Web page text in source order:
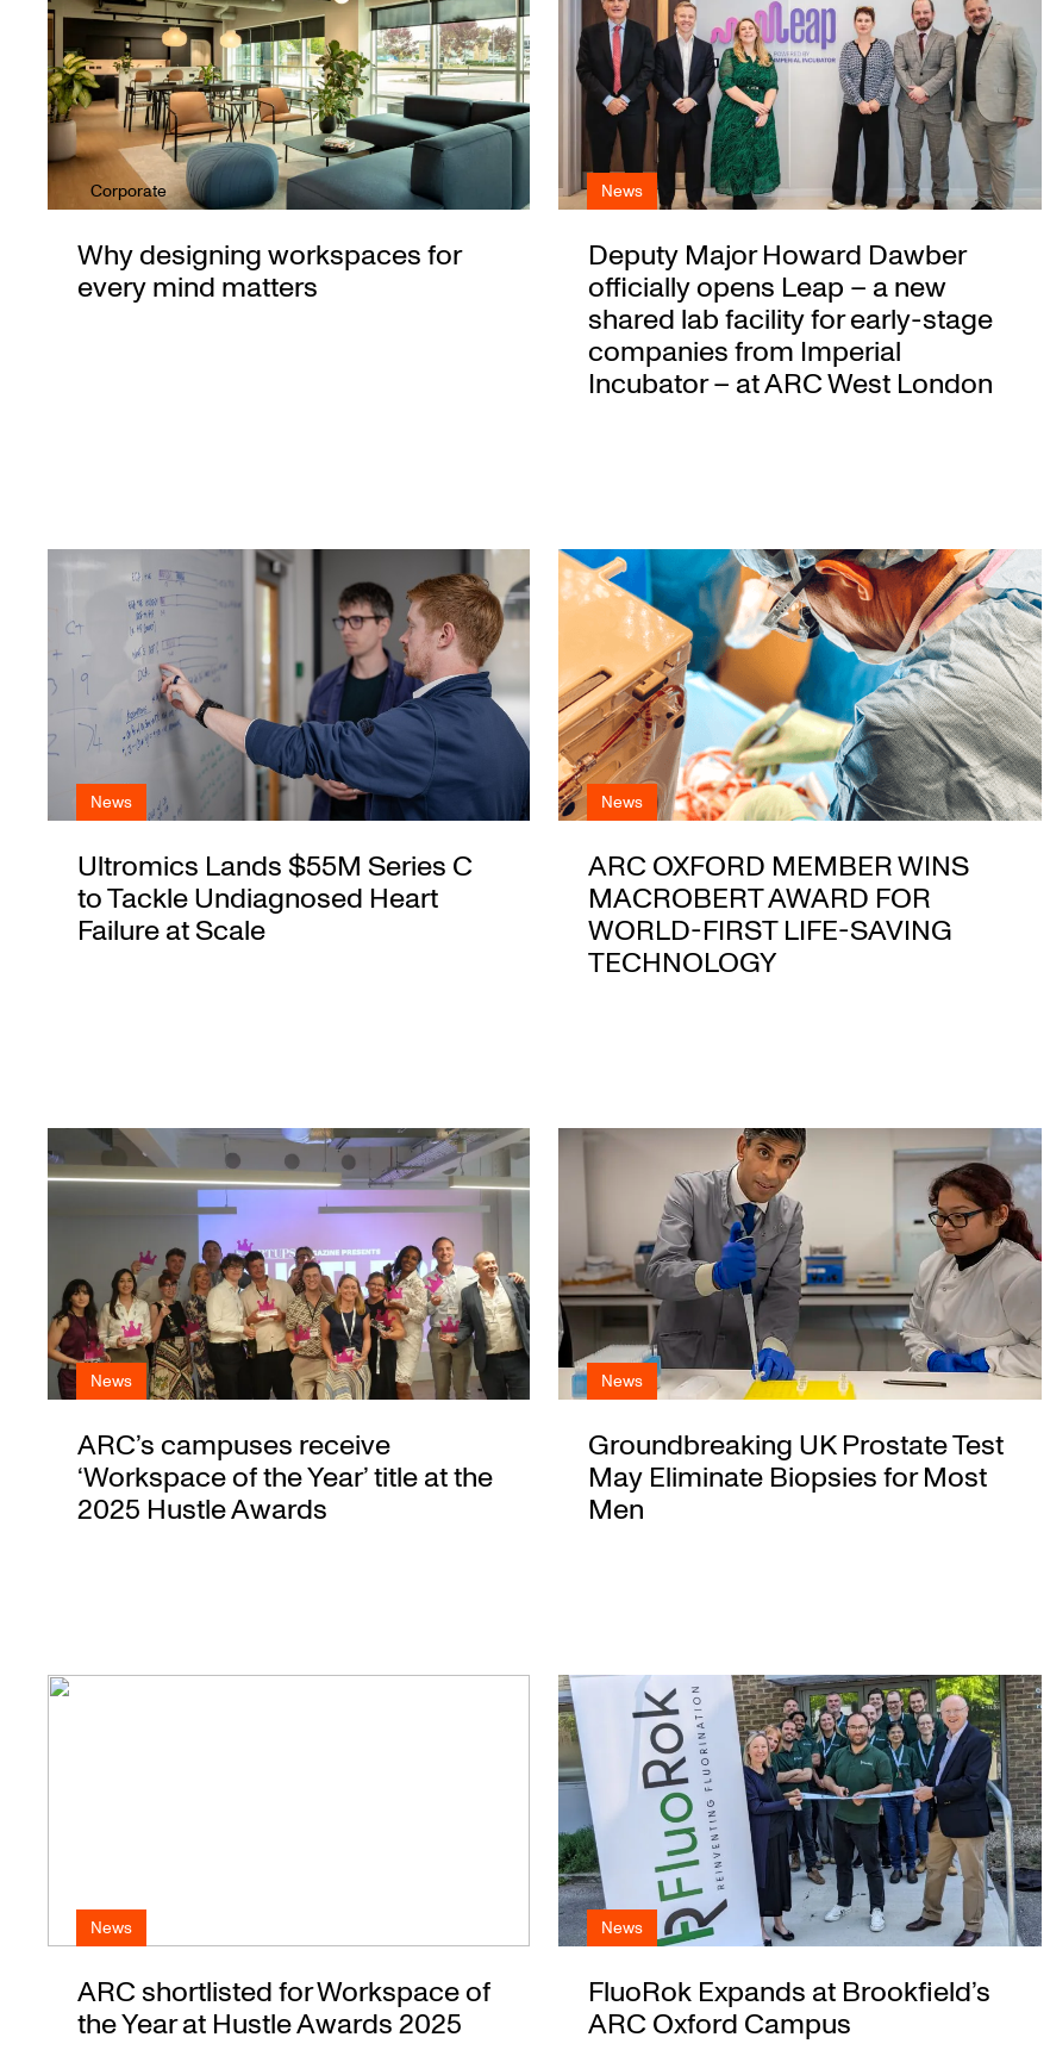
Corporate
Why designing workspaces for
every mind matters
News
Deputy Major Howard Dawber
officially opens Leap – a new
shared lab facility for early-stage
companies from Imperial
Incubator – at ARC West London
News
Ultromics Lands $55M Series C
to Tackle Undiagnosed Heart
Failure at Scale
News
ARC OXFORD MEMBER WINS
MACROBERT AWARD FOR
WORLD-FIRST LIFE-SAVING
TECHNOLOGY
News
ARC’s campuses receive
‘Workspace of the Year’ title at the
2025 Hustle Awards
News
Groundbreaking UK Prostate Test
May Eliminate Biopsies for Most
Men
News
ARC shortlisted for Workspace of
the Year at Hustle Awards 2025
News
FluoRok Expands at Brookfield’s
ARC Oxford Campus